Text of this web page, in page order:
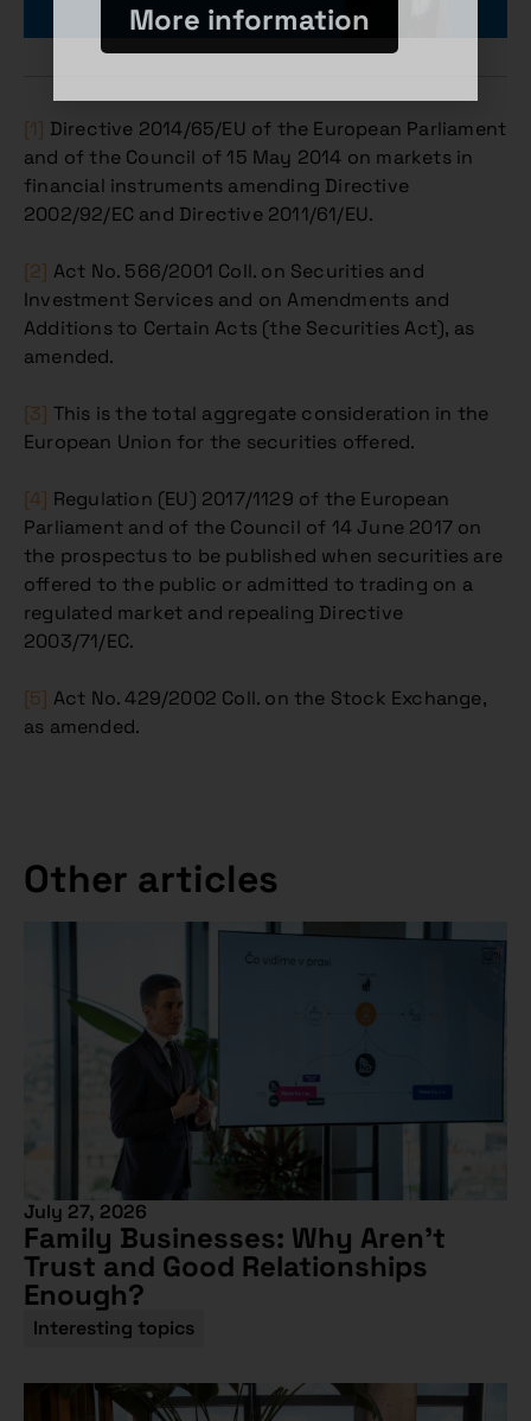
[1] Directive 2014/65/EU of the European Parliament
and of the Council of 15 May 2014 on markets in
financial instruments amending Directive
2002/92/EC and Directive 2011/61/EU.
[2] Act No. 566/2001 Coll. on Securities and
Investment Services and on Amendments and
Additions to Certain Acts (the Securities Act), as
amended.
[3] This is the total aggregate consideration in the
European Union for the securities offered.
[4] Regulation (EU) 2017/1129 of the European
Parliament and of the Council of 14 June 2017 on
the prospectus to be published when securities are
offered to the public or admitted to trading on a
regulated market and repealing Directive
2003/71/EC.
[5] Act No. 429/2002 Coll. on the Stock Exchange,
as amended.
Other articles
July 27, 2026
Family Businesses: Why Aren’t
Trust and Good Relationships
Enough?
Interesting topics
More information